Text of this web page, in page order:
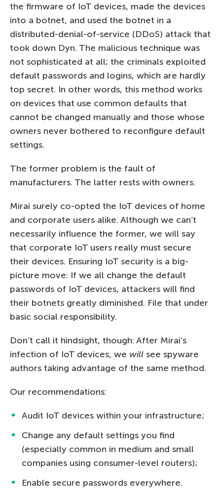
the firmware of IoT devices, made the devices
into a botnet, and used the botnet in a
distributed-denial-of-service (DDoS) attack that
took down Dyn. The malicious technique was
not sophisticated at all; the criminals exploited
default passwords and logins, which are hardly
top secret. In other words, this method works
on devices that use common defaults that
cannot be changed manually and those whose
owners never bothered to reconfigure default
settings.
The former problem is the fault of
manufacturers. The latter rests with owners.
Mirai surely co-opted the IoT devices of home
and corporate users alike. Although we can’t
necessarily influence the former, we will say
that corporate IoT users really must secure
their devices. Ensuring IoT security is a big-
picture move: If we all change the default
passwords of IoT devices, attackers will find
their botnets greatly diminished. File that under
basic social responsibility.
Don’t call it hindsight, though: After Mirai’s
infection of IoT devices, we will see spyware
authors taking advantage of the same method.
Our recommendations:
Audit IoT devices within your infrastructure;
Change any default settings you find
(especially common in medium and small
companies using consumer-level routers);
Enable secure passwords everywhere.